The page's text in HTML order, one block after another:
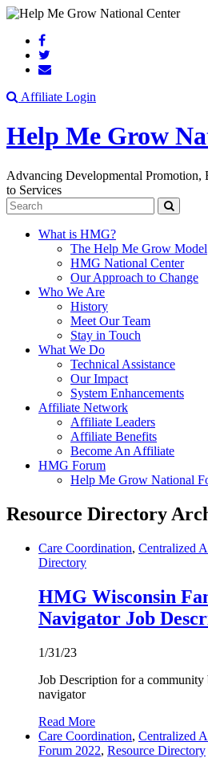
Search
Affiliate Login
Help Me Grow
Advancing Developmental
to Services
Search
What is HMG?
The Help Me Grow Model
HMG National Center
Our Approach to Change
Who We Are
History
Meet Our Team
Stay in Touch
What We Do
Technical Assistance
Our Impact
System Enhancements
Affiliate Network
Affiliate Leaders
Affiliate Benefits
Become An Affiliate
HMG Forum
Help Me Grow National
Resource Directory
Care Coordination, Centralized
Directory
HMG Wisconsin
Navigator Job
1/31/23
Job Description for a community
navigator
Read More
Care Coordination, Centralized
Forum 2022, Resource Directory